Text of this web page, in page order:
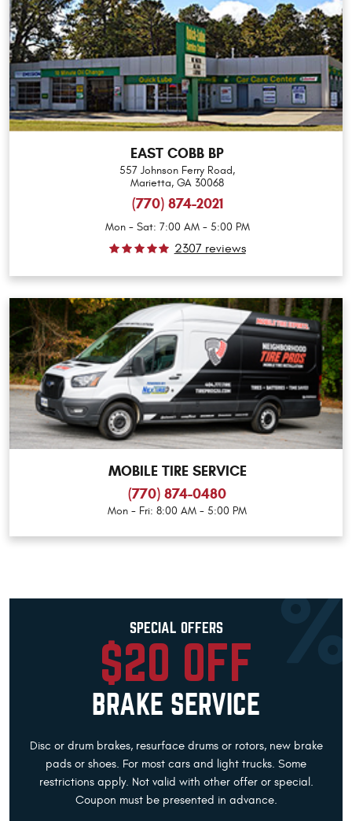
EAST COBB BP
557 Johnson Ferry Road,
Marietta, GA 30068
(770) 874-2021
Mon - Sat: 7:00 AM - 5:00 PM
2307 reviews
MOBILE TIRE SERVICE
(770) 874-0480
Mon - Fri: 8:00 AM - 5:00 PM
SPECIAL OFFERS
$20 OFF
BRAKE SERVICE
Disc or drum brakes, resurface drums or rotors, new brake
pads or shoes. For most cars and light trucks. Some
restrictions apply. Not valid with other offer or special.
Coupon must be presented in advance.